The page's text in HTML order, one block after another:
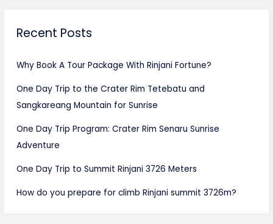
Recent Posts
Why Book A Tour Package With Rinjani Fortune?
One Day Trip to the Crater Rim Tetebatu and
Sangkareang Mountain for Sunrise
One Day Trip Program: Crater Rim Senaru Sunrise
Adventure
One Day Trip to Summit Rinjani 3726 Meters
How do you prepare for climb Rinjani summit 3726m?